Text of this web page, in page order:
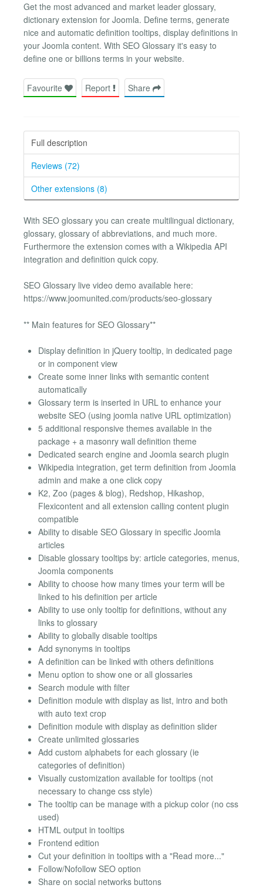
Get the most advanced and market leader glossary,
dictionary extension for Joomla. Define terms, generate
nice and automatic definition tooltips, display definitions in
your Joomla content. With SEO Glossary it's easy to
define one or billions terms in your website.
Favourite Report Share
Full description
Reviews (72)
Other extensions (8)
With SEO glossary you can create multilingual dictionary,
glossary, glossary of abbreviations, and much more.
Furthermore the extension comes with a Wikipedia API
integration and definition quick copy.
SEO Glossary live video demo available here:
https://www.joomunited.com/products/seo-glossary
** Main features for SEO Glossary**
Display definition in jQuery tooltip, in dedicated page
or in component view
Create some inner links with semantic content
automatically
Glossary term is inserted in URL to enhance your
website SEO (using joomla native URL optimization)
5 additional responsive themes available in the
package + a masonry wall definition theme
Dedicated search engine and Joomla search plugin
Wikipedia integration, get term definition from Joomla
admin and make a one click copy
K2, Zoo (pages & blog), Redshop, Hikashop,
Flexicontent and all extension calling content plugin
compatible
Ability to disable SEO Glossary in specific Joomla
articles
Disable glossary tooltips by: article categories, menus,
Joomla components
Ability to choose how many times your term will be
linked to his definition per article
Ability to use only tooltip for definitions, without any
links to glossary
Ability to globally disable tooltips
Add synonyms in tooltips
A definition can be linked with others definitions
Menu option to show one or all glossaries
Search module with filter
Definition module with display as list, intro and both
with auto text crop
Definition module with display as definition slider
Create unlimited glossaries
Add custom alphabets for each glossary (ie
categories of definition)
Visually customization available for tooltips (not
necessary to change css style)
The tooltip can be manage with a pickup color (no css
used)
HTML output in tooltips
Frontend edition
Cut your definition in tooltips with a "Read more..."
Follow/Nofollow SEO option
Share on social networks buttons